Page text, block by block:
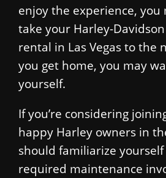
enjoy the experience, you
take your Harley-
rental in Las Vegas to the
you get home, you may
yourself.
If you’re considering
happy Harley owners in
should familiarize
required maintenance